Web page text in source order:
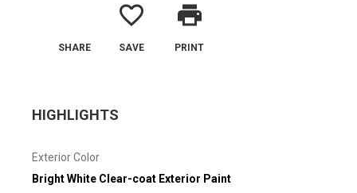
SHARE
favorite_border
SAVE
print
PRINT
HIGHLIGHTS
Exterior Color
Bright White Clear-coat Exterior Paint